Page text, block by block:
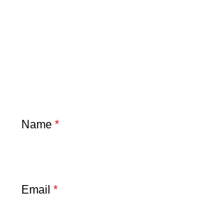
Name *
Email *